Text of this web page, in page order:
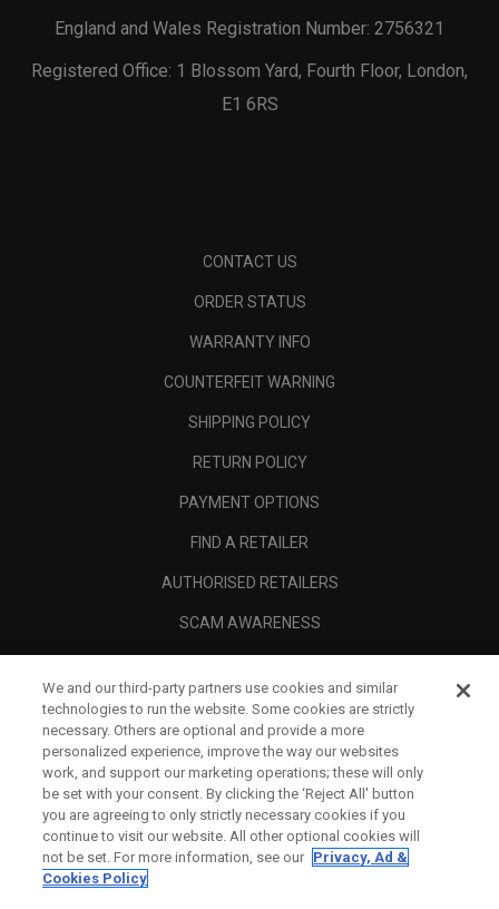
England and Wales Registration Number: 2756321
Registered Office: 1 Blossom Yard, Fourth Floor, London,
E1 6RS
CONTACT US
ORDER STATUS
WARRANTY INFO
COUNTERFEIT WARNING
SHIPPING POLICY
RETURN POLICY
PAYMENT OPTIONS
FIND A RETAILER
AUTHORISED RETAILERS
SCAM AWARENESS
CORPORATE
LEGAL
We and our third-party partners use cookies and similar
technologies to run the website. Some cookies are strictly
necessary. Others are optional and provide a more
personalized experience, improve the way our websites
work, and support our marketing operations; these will only
be set with your consent. By clicking the ‘Reject All' button
you are agreeing to only strictly necessary cookies if you
continue to visit our website. All other optional cookies will
not be set. For more information, see our Privacy, Ad &
Cookies Policy